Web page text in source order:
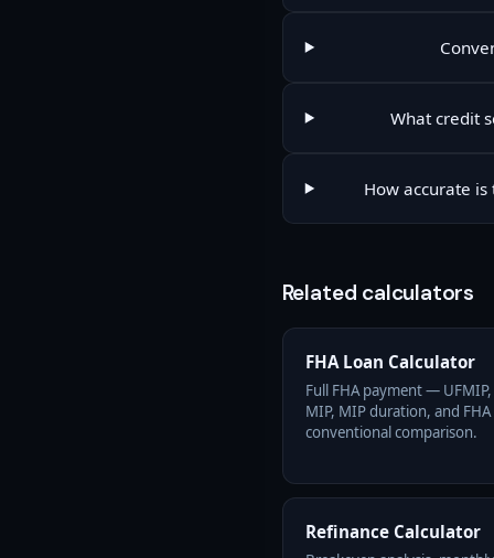
What credit
How accurate
Related calculators
FHA Loan Calculator
Full FHA payment —
MIP, MIP duration, and FHA
conventional comparison.
Refinance Calculator